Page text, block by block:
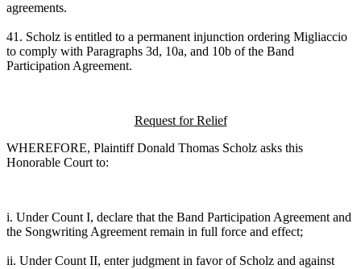
agreements.
41. Scholz is entitled to a permanent injunction ordering Migliaccio
to comply with Paragraphs 3d, 10a, and 10b of the Band
Participation Agreement.
Request for Relief
WHEREFORE, Plaintiff Donald Thomas Scholz asks this
Honorable Court to:
i. Under Count I, declare that the Band Participation Agreement and
the Songwriting Agreement remain in full force and effect;
ii. Under Count II, enter judgment in favor of Scholz and against